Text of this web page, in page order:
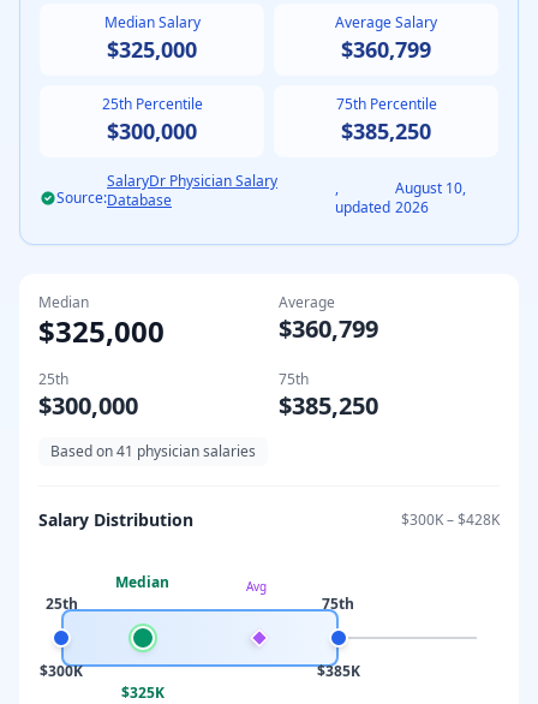
Median Salary
$325,000
Average Salary
$360,799
25th Percentile
$300,000
75th Percentile
$385,250
Source:
SalaryDr Physician Salary
Database
,
updated
August 10,
2026
Median
$325,000
Average
$360,799
25th
$300,000
75th
$385,250
Based on41 physician salaries
Salary Distribution $300K–$428K
25th
$300K
Median
$325K
75th
$385K
Avg